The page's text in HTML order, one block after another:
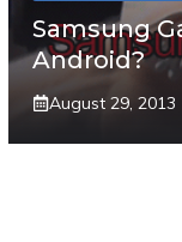
Samsung
Android?
August 29, 2013